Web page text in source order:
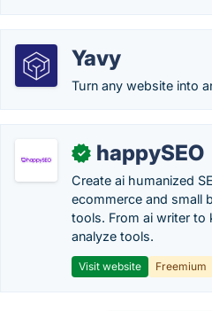
Yavy
Turn any website into
✓ happySEO
Create ai humanized
ecommerce and small
tools. From ai writer to
analyze tools.
Visit website Freemium